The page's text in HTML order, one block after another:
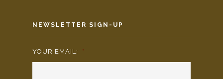
NEWSLETTER SIGN-UP
YOUR EMAIL: *